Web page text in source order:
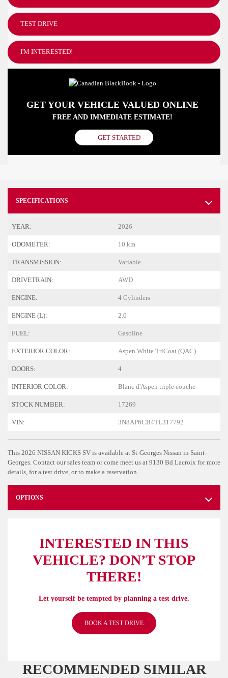
SPECIFICATIONS
YEAR: 2026
ODOMETER: 10 km
TRANSMISSION: Variable
DRIVETRAIN: AWD
ENGINE: 4 Cylinders
ENGINE (L): 2.0
FUEL: Gasoline
EXTERIOR COLOR: Aspen White TriCoat (QAC)
DOORS: 4
INTERIOR COLOR: Blanc d'Aspen triple couche
STOCK NUMBER: 17269
VIN: 3N8AP6CB4TL317792
This 2026 NISSAN KICKS SV is available at St-Georges Nissan in Saint-
Georges. Contact our sales team or come meet us at 9130 Bd Lacroix for more
details, for a test drive, or to make a reservation.
OPTIONS
INTERESTED IN THIS
VEHICLE? DON’T STOP
THERE!
Let yourself be tempted by planning a test drive.
BOOK A TEST DRIVE
RECOMMENDED SIMILAR
TEST DRIVE
I'M INTERESTED!
GET YOUR VEHICLE VALUED ONLINE
FREE AND IMMEDIATE ESTIMATE!
GET STARTED